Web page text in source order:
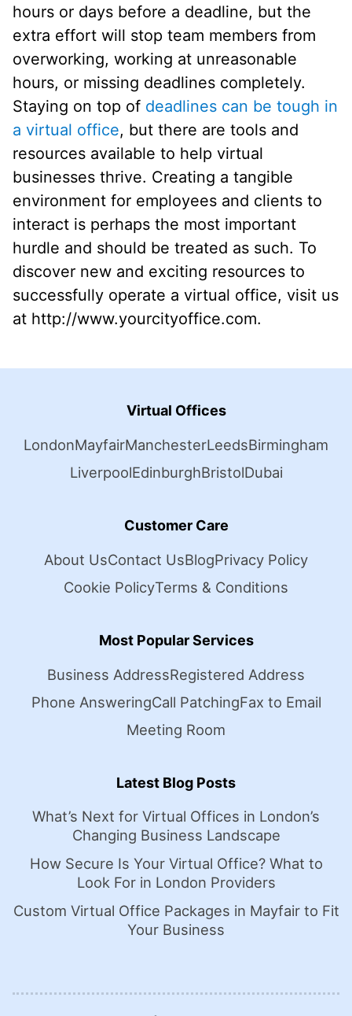
hours or days before a deadline, but the
extra effort will stop team members from
overworking, working at unreasonable
hours, or missing deadlines completely.
Staying on top of deadlines can be tough in
a virtual office, but there are tools and
resources available to help virtual
businesses thrive. Creating a tangible
environment for employees and clients to
interact is perhaps the most important
hurdle and should be treated as such. To
discover new and exciting resources to
successfully operate a virtual office, visit us
at http://www.yourcityoffice.com.
Virtual Offices
LondonMayfairManchesterLeedsBirmingham
LiverpoolEdinburghBristolDubai
Customer Care
About UsContact UsBlogPrivacy Policy
Cookie PolicyTerms & Conditions
Most Popular Services
Business AddressRegistered Address
Phone AnsweringCall PatchingFax to Email
Meeting Room
Latest Blog Posts
What’s Next for Virtual Offices in London’s
Changing Business Landscape
How Secure Is Your Virtual Office? What to
Look For in London Providers
Custom Virtual Office Packages in Mayfair to Fit
Your Business